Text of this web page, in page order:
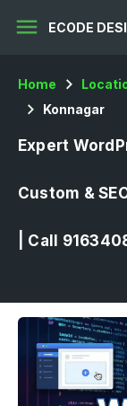
menu ECODE
Home
Konnagar
Expert
Custom &
| Call